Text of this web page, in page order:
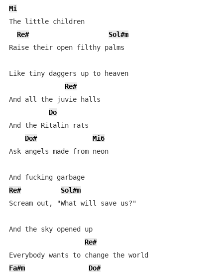
Mi
The little children
Re#
Sol#m
Raise their open filthy palms
Like tiny daggers up to heaven
Re#
And all the juvie halls
Do
And the Ritalin rats
Do#
Mi6
Ask angels made from neon
And fucking garbage
Re#
Sol#m
Scream out, "What will save us?"
And the sky opened up
Re#
Fa#m
Do#